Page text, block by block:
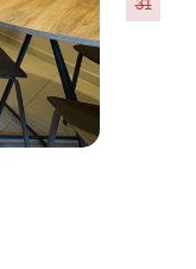
31